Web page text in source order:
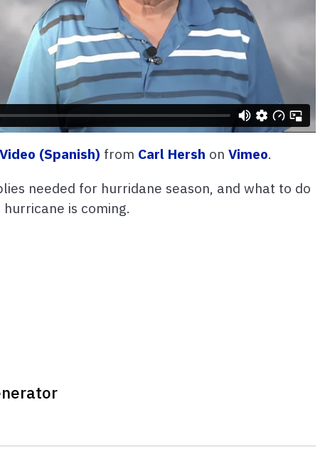
(Spanish) from Carl Hersh on Vimeo.
needed for hurridane season, and what to do
hurricane is coming.